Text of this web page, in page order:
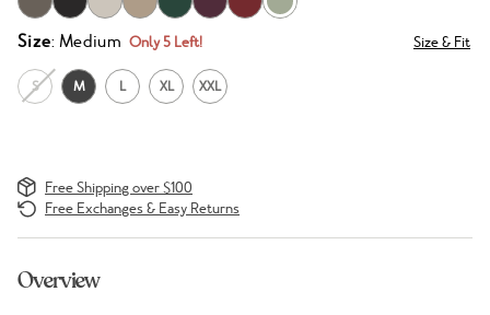
Size: Medium Only 5 Left! Size & Fit
S M L XL XXL
Free Shipping over $100
Free Exchanges & Easy Returns
Overview